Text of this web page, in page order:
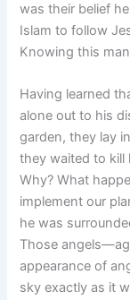
was their belief
Islam to follow
Knowing this
Having learned
alone out to his
garden, they lay
they waited to kill
Why? What
implement our
he was
Those
appearance of
sky exactly as it